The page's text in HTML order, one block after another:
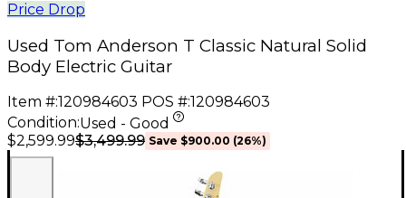
Price Drop
Used Tom Anderson T Classic Natural Solid
Body Electric Guitar
Item #:120984603 POS #:120984603
Condition:Used - Good
$2,599.99$3,499.99 Save $900.00 (26%)